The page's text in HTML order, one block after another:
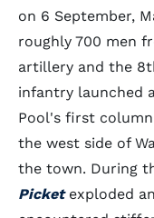
on 6 September,
roughly 700 men
artillery and the
infantry launched
Pool's first
the west side of
the town. During
Picket exploded